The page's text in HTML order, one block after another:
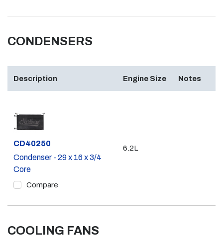
CONDENSERS
Description Engine Size Notes
Part #
CD40250
Condenser - 29 x 16 x 3/4
Core
Compare
6.2L
COOLING FANS